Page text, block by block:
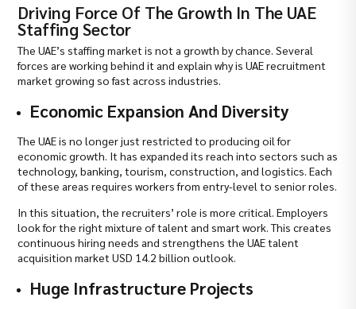
Driving Force Of The Growth In The UAE
Staffing Sector
The UAE’s staffing market is not a growth by chance. Several
forces are working behind it and explain why is UAE recruitment
market growing so fast across industries.
Economic Expansion And Diversity
The UAE is no longer just restricted to producing oil for
economic growth. It has expanded its reach into sectors such as
technology, banking, tourism, construction, and logistics. Each
of these areas requires workers from entry-level to senior roles.
In this situation, the recruiters’ role is more critical. Employers
look for the right mixture of talent and smart work. This creates
continuous hiring needs and strengthens the UAE talent
acquisition market USD 14.2 billion outlook.
Huge Infrastructure Projects